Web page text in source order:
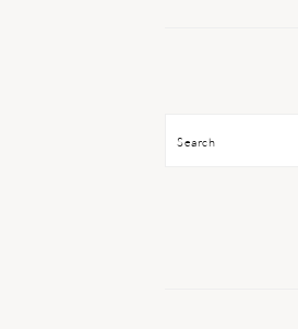
Search